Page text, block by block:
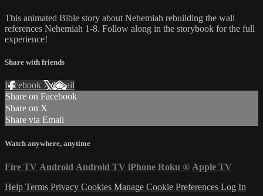
This animated Bible story about Nehemiah rebuilding the wall
references Nehemiah 1-8. Follow along in the storybook for the full
experience!
Share with friends
Facebook XEmail
Share on Facebook
Share on X
Share via Email
Watch anywhere, anytime
Fire TV Android Android TV iPhone Roku ® Apple TV
Help Terms Privacy Cookies Manage Cookie Preferences Log In